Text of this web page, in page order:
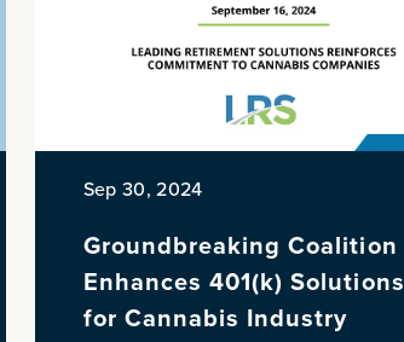
Sep 30, 2024
Groundbreaking Coalition
Enhances 401(k) Solutions
for Cannabis Industry